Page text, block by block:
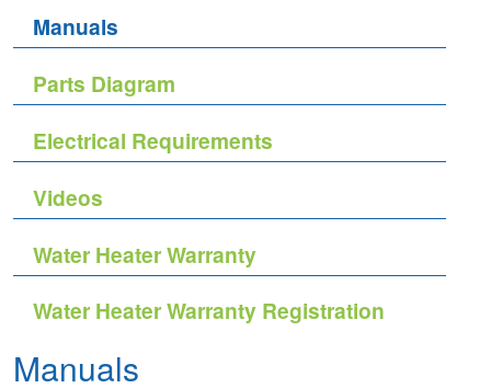
Manuals
Parts Diagram
Electrical Requirements
Videos
Water Heater Warranty
Water Heater Warranty Registration
Manuals